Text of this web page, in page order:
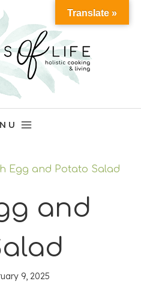
Egg and Potato Salad
and
9, 2025
Translate »